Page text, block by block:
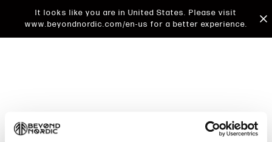
It looks like you are in United States. Please visit
www.beyondnordic.com/en-us for a better experience.